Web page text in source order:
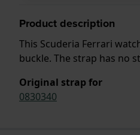
Product description
This Scuderia Ferrari
buckle. The strap has no
Original strap for
0830340